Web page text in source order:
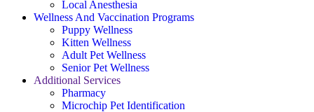
Local Anesthesia
Wellness And Vaccination Programs
Puppy Wellness
Kitten Wellness
Adult Pet Wellness
Senior Pet Wellness
Additional Services
Pharmacy
Microchip Pet Identification